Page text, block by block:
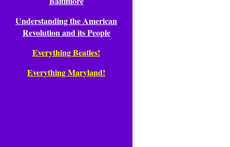
Understanding the American
Revolution and its People
Everything Beatles!
Everything Maryland!